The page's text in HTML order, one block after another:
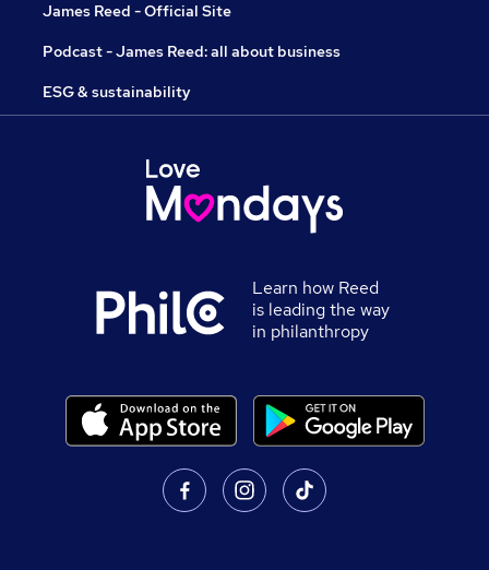
James Reed - Official Site
Podcast - James Reed: all about business
ESG & sustainability
Learn how Reed
is leading the way
in philanthropy